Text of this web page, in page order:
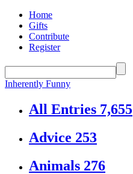
Home
Gifts
Contribute
Register
Inherently Funny
All Entries 7,655
Advice 253
Animals 276